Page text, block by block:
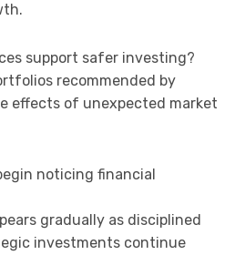
support safer investing?
recommended by
effects of unexpected market
noticing financial
gradually as disciplined
investments continue